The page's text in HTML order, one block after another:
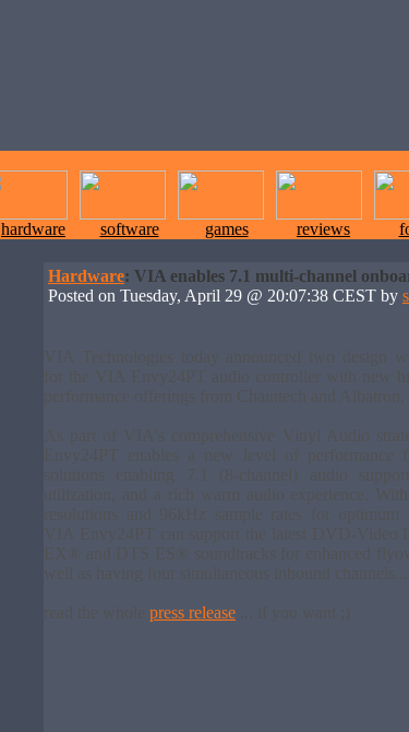
hardware software games reviews
Hardware: VIA enables 7.1 multi-channel
Posted on Tuesday, April 29 @ 20:07:38 CEST by
VIA Technologies today announced two design
for the VIA Envy24PT audio controller with new
performance offerings from Chaintech and Albatron.
As part of VIA's comprehensive Vinyl Audio
Envy24PT enables a new level of performance
solutions enabling 7.1 (8-channel) audio
utilization, and a rich warm audio experience.
resolutions and 96kHz sample rates for optimum
VIA Envy24PT can support the latest DVD-Video
EX® and DTS ES® soundtracks for enhanced
well as having four simultaneous inbound channels....
read the whole press release ... if you want ;)